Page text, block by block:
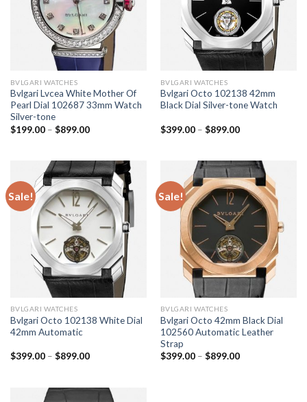
BVLGARI WATCHES
Bvlgari Lvcea White Mother Of
Pearl Dial 102687 33mm Watch
Silver-tone
$199.00– $899.00
BVLGARI WATCHES
Bvlgari Octo 102138 42mm
Black Dial Silver-tone Watch
$399.00– $899.00
Sale!
BVLGARI WATCHES
Bvlgari Octo 102138 White Dial
42mm Automatic
$399.00– $899.00
Sale!
BVLGARI WATCHES
Bvlgari Octo 42mm Black Dial
102560 Automatic Leather
Strap
$399.00– $899.00